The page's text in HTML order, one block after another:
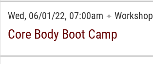
Wed, 06/01/22, 07:00am ✦ Workshop
Core Body Boot Camp